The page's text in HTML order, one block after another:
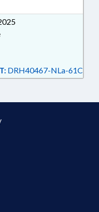
REHABILITATION;
ABUSE; ELECTRONIC
RESTRAINING
LMES-MCOS
DRH40467-NLa-61C